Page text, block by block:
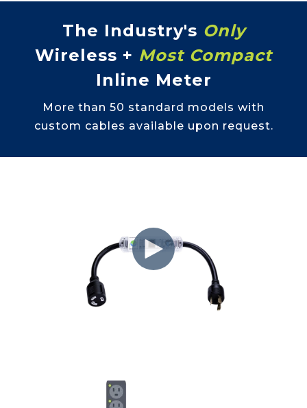
The Industry's Only
Wireless + Most Compact
Inline Meter
More than 50 standard models with
custom cables available upon request.